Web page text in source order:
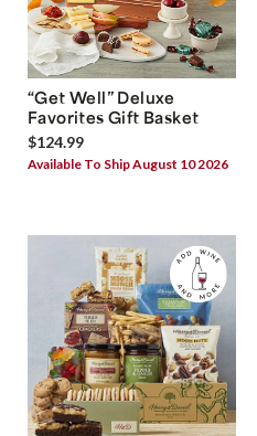
“Get Well” Deluxe
Favorites Gift Basket
$124.99
Available To Ship August 10 2026